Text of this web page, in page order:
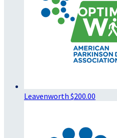
Leavenworth $200.00